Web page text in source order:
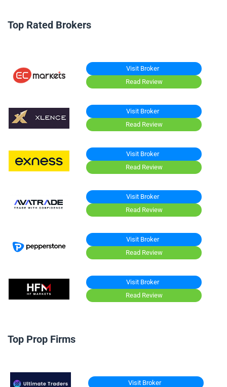
Top Rated Brokers
Visit Broker
Read Review
Visit Broker
Read Review
Visit Broker
Read Review
Visit Broker
Read Review
Visit Broker
Read Review
Visit Broker
Read Review
Top Prop Firms
Visit Broker